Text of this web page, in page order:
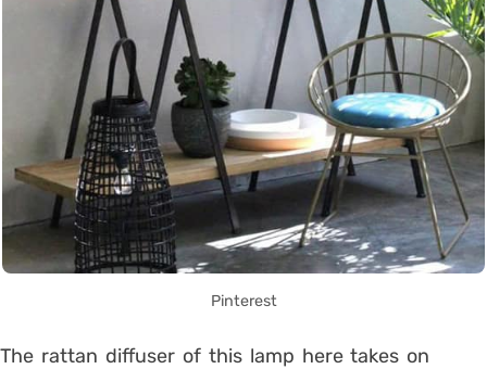
Pinterest
The rattan diffuser of this lamp here takes on